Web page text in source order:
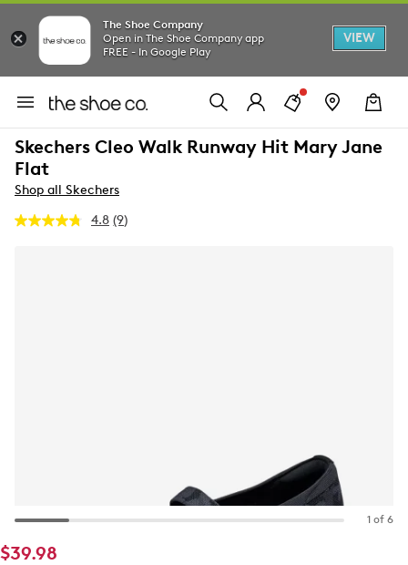
The Shoe Company
Open in The Shoe Company app
FREE - In Google Play
VIEW
Skechers Cleo Walk Runway Hit Mary Jane
Flat
Shop all Skechers
4.8 Read
(9)
1 of 6
$39.98